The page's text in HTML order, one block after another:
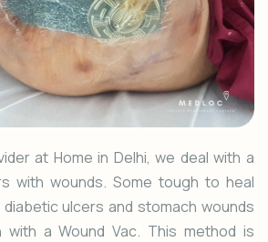
at Home in Delhi, we deal with a
with wounds. Some tough to heal
ulcers and stomach wounds
a Wound Vac. This method is